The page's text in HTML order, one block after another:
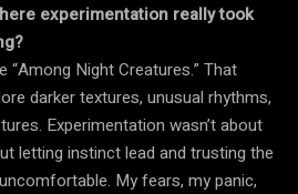
experimentation really took
“Among Night Creatures.” That
darker textures, unusual rhythms,
Experimentation wasn’t about
letting instinct lead and trusting the
My fears, my panic,